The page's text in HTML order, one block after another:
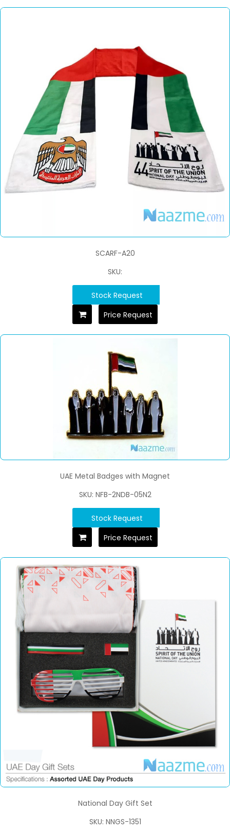
SCARF-A20
SKU:
Stock Request
Price Request
UAE Metal Badges with Magnet
SKU: NFB-2NDB-05N2
Stock Request
Price Request
National Day Gift Set
SKU: NNGS-1351